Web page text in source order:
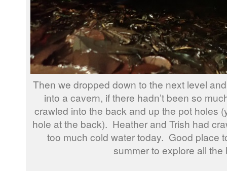
Then we dropped down to the next level
into a cavern, if there hadn’t been so
crawled into the back and up the pot holes
hole at the back). Heather and Trish had
too much cold water today. Good place
summer to explore all the